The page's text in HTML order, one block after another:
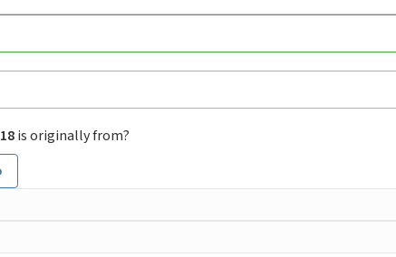
is originally from?